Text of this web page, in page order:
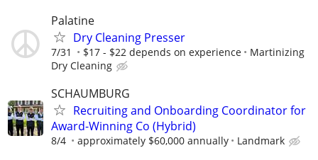
Palatine
Dry Cleaning Presser
7/31 $17 - $22 depends on experience
Martinizing
Dry Cleaning
SCHAUMBURG
Recruiting and Onboarding Coordinator for
Award-Winning Co (Hybrid)
8/4 approximately $60,000 annually Landmark